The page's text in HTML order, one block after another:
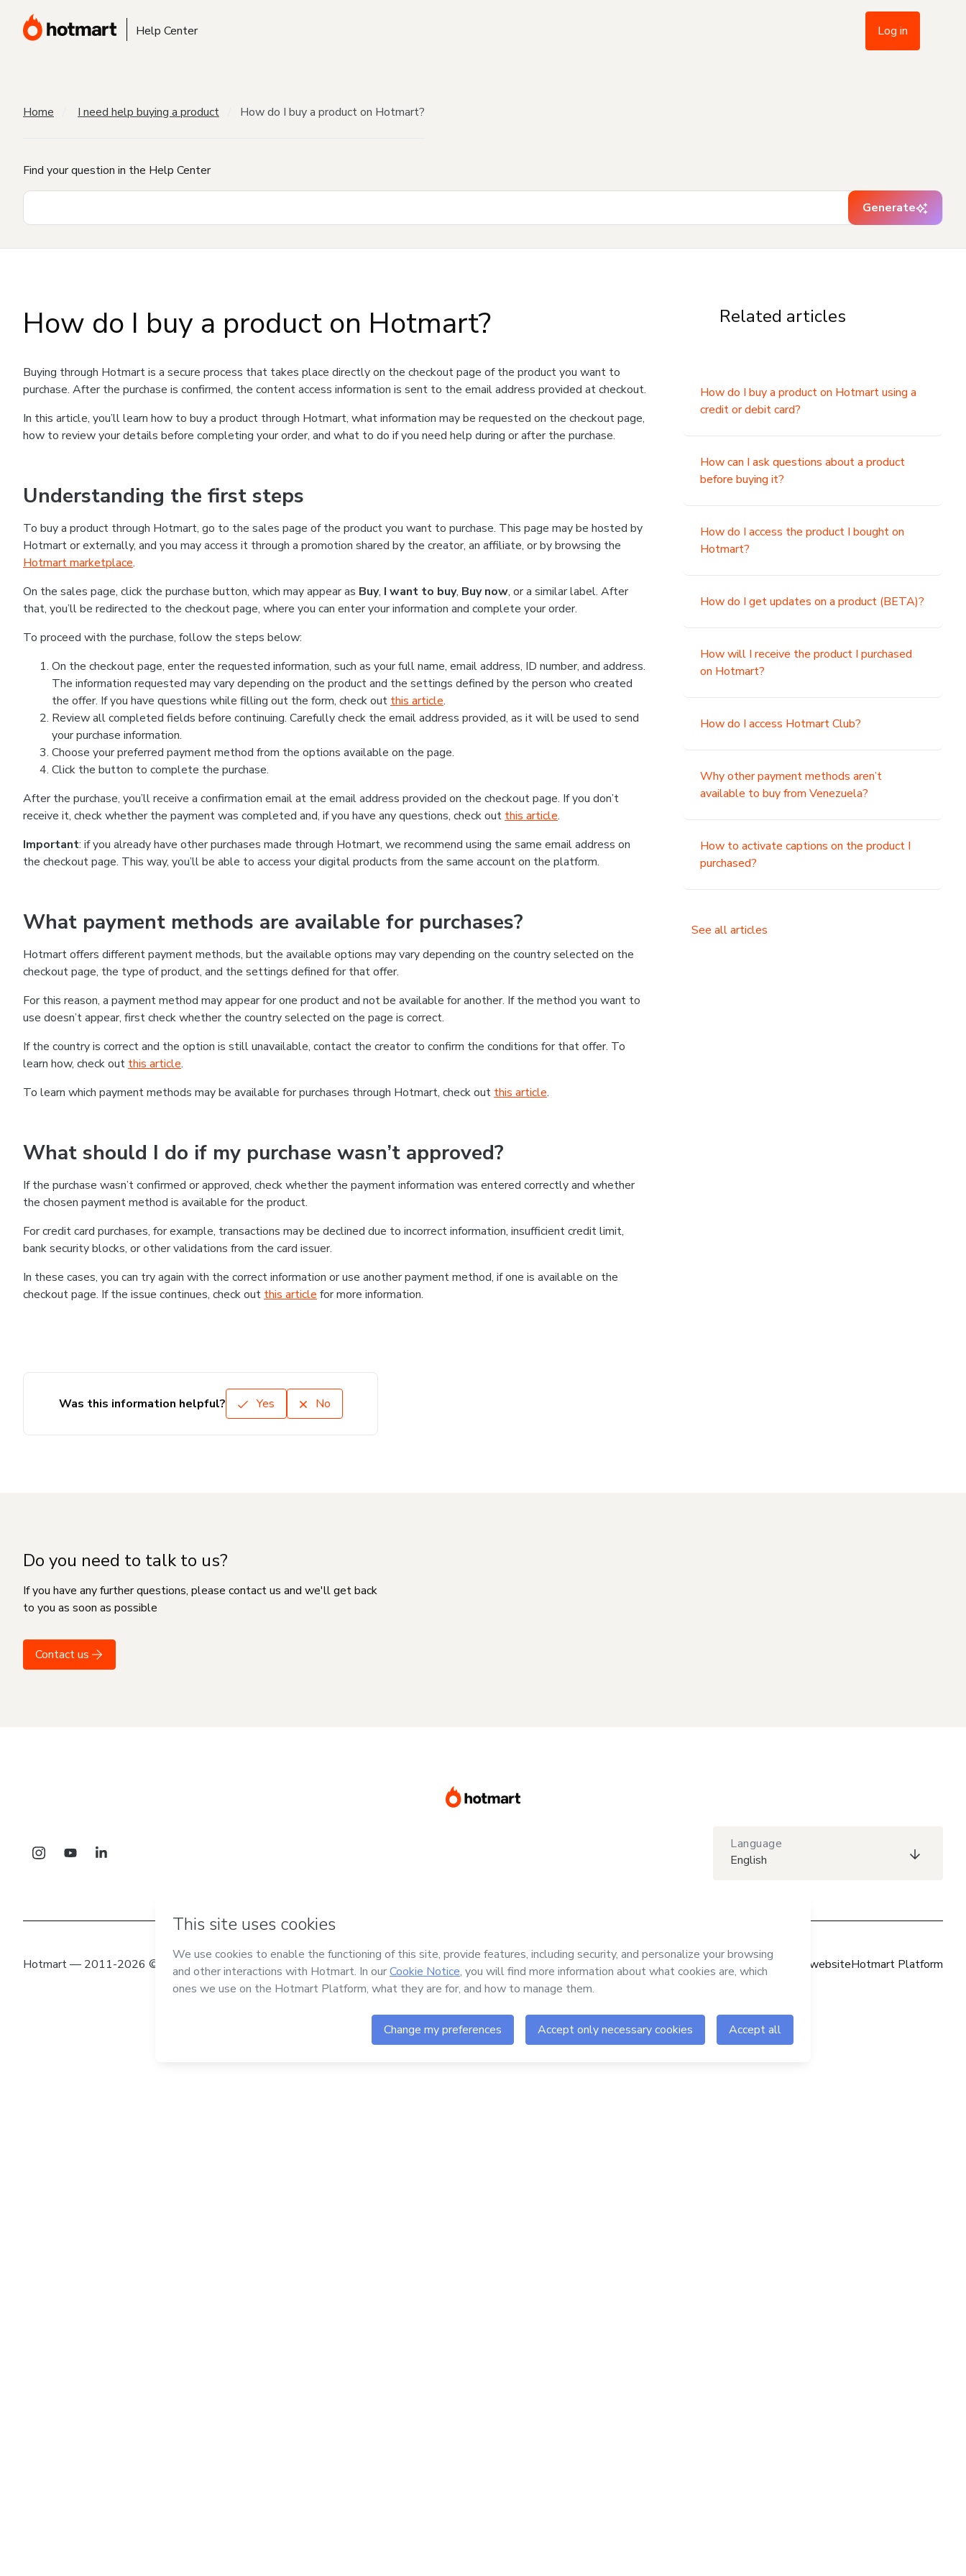
Help Center Log in
Home I need help buying a product How do I buy a product on Hotmart?
Find your question in the Help Center
Generate
How do I buy a product on Hotmart?
Buying through Hotmart is a secure process that takes place directly on the checkout page of the product you want to
purchase. After the purchase is confirmed, the content access information is sent to the email address provided at checkout.
In this article, you’ll learn how to buy a product through Hotmart, what information may be requested on the checkout page,
how to review your details before completing your order, and what to do if you need help during or after the purchase.
Understanding the first steps
To buy a product through Hotmart, go to the sales page of the product you want to purchase. This page may be hosted by
Hotmart or externally, and you may access it through a promotion shared by the creator, an affiliate, or by browsing the
Hotmart marketplace.
On the sales page, click the purchase button, which may appear as Buy, I want to buy, Buy now, or a similar label. After
that, you’ll be redirected to the checkout page, where you can enter your information and complete your order.
To proceed with the purchase, follow the steps below:
On the checkout page, enter the requested information, such as your full name, email address, ID number, and address.
The information requested may vary depending on the product and the settings defined by the person who created
the offer. If you have questions while filling out the form, check out this article.
Review all completed fields before continuing. Carefully check the email address provided, as it will be used to send
your purchase information.
Choose your preferred payment method from the options available on the page.
Click the button to complete the purchase.
After the purchase, you’ll receive a confirmation email at the email address provided on the checkout page. If you don’t
receive it, check whether the payment was completed and, if you have any questions, check out this article.
Important: if you already have other purchases made through Hotmart, we recommend using the same email address on
the checkout page. This way, you’ll be able to access your digital products from the same account on the platform.
What payment methods are available for purchases?
Hotmart offers different payment methods, but the available options may vary depending on the country selected on the
checkout page, the type of product, and the settings defined for that offer.
For this reason, a payment method may appear for one product and not be available for another. If the method you want to
use doesn’t appear, first check whether the country selected on the page is correct.
If the country is correct and the option is still unavailable, contact the creator to confirm the conditions for that offer. To
learn how, check out this article.
To learn which payment methods may be available for purchases through Hotmart, check out this article.
What should I do if my purchase wasn’t approved?
If the purchase wasn’t confirmed or approved, check whether the payment information was entered correctly and whether
the chosen payment method is available for the product.
For credit card purchases, for example, transactions may be declined due to incorrect information, insufficient credit limit,
bank security blocks, or other validations from the card issuer.
In these cases, you can try again with the correct information or use another payment method, if one is available on the
checkout page. If the issue continues, check out this article for more information.
Related articles
How do I buy a product on Hotmart using a
credit or debit card?
How can I ask questions about a product
before buying it?
How do I access the product I bought on
Hotmart?
How do I get updates on a product (BETA)?
How will I receive the product I purchased
on Hotmart?
How do I access Hotmart Club?
Why other payment methods aren’t
available to buy from Venezuela?
How to activate captions on the product I
purchased?
See all articles
Was this information helpful? Yes No
Do you need to talk to us?
If you have any further questions, please contact us and we'll get back
to you as soon as possible
Contact us
Language
English
Hotmart — 2011-2026 © All rights reserved Hotmart websiteHotmart Platform